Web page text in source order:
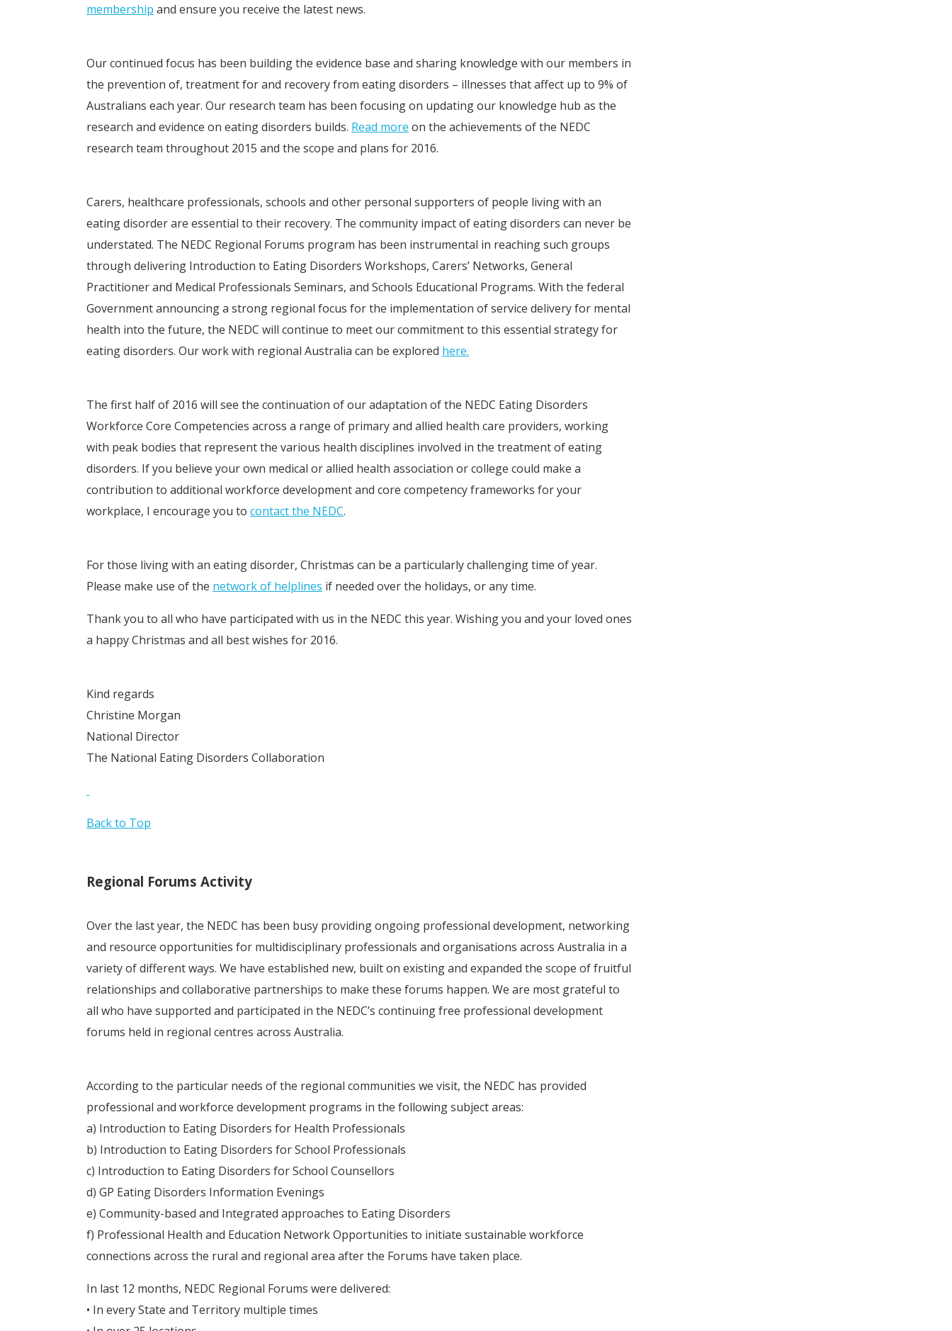
membership and ensure you receive the latest news.
Our continued focus has been building the evidence base and sharing knowledge with our members in
the prevention of, treatment for and recovery from eating disorders – illnesses that affect up to 9% of
Australians each year. Our research team has been focusing on updating our knowledge hub as the
research and evidence on eating disorders builds. Read more on the achievements of the NEDC
research team throughout 2015 and the scope and plans for 2016.
Carers, healthcare professionals, schools and other personal supporters of people living with an
eating disorder are essential to their recovery. The community impact of eating disorders can never be
understated. The NEDC Regional Forums program has been instrumental in reaching such groups
through delivering Introduction to Eating Disorders Workshops, Carers’ Networks, General
Practitioner and Medical Professionals Seminars, and Schools Educational Programs. With the federal
Government announcing a strong regional focus for the implementation of service delivery for mental
health into the future, the NEDC will continue to meet our commitment to this essential strategy for
eating disorders. Our work with regional Australia can be explored here.
The first half of 2016 will see the continuation of our adaptation of the NEDC Eating Disorders
Workforce Core Competencies across a range of primary and allied health care providers, working
with peak bodies that represent the various health disciplines involved in the treatment of eating
disorders. If you believe your own medical or allied health association or college could make a
contribution to additional workforce development and core competency frameworks for your
workplace, I encourage you to contact the NEDC.
For those living with an eating disorder, Christmas can be a particularly challenging time of year.
Please make use of the network of helplines if needed over the holidays, or any time.
Thank you to all who have participated with us in the NEDC this year. Wishing you and your loved ones
a happy Christmas and all best wishes for 2016.
Kind regards
Christine Morgan
National Director
The National Eating Disorders Collaboration
Back to Top
Regional Forums Activity
Over the last year, the NEDC has been busy providing ongoing professional development, networking
and resource opportunities for multidisciplinary professionals and organisations across Australia in a
variety of different ways. We have established new, built on existing and expanded the scope of fruitful
relationships and collaborative partnerships to make these forums happen. We are most grateful to
all who have supported and participated in the NEDC’s continuing free professional development
forums held in regional centres across Australia.
According to the particular needs of the regional communities we visit, the NEDC has provided
professional and workforce development programs in the following subject areas:
a) Introduction to Eating Disorders for Health Professionals
b) Introduction to Eating Disorders for School Professionals
c) Introduction to Eating Disorders for School Counsellors
d) GP Eating Disorders Information Evenings
e) Community-based and Integrated approaches to Eating Disorders
f) Professional Health and Education Network Opportunities to initiate sustainable workforce
connections across the rural and regional area after the Forums have taken place.
In last 12 months, NEDC Regional Forums were delivered:
• In every State and Territory multiple times